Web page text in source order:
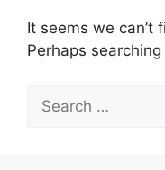
It seems we can’t
Perhaps
for: